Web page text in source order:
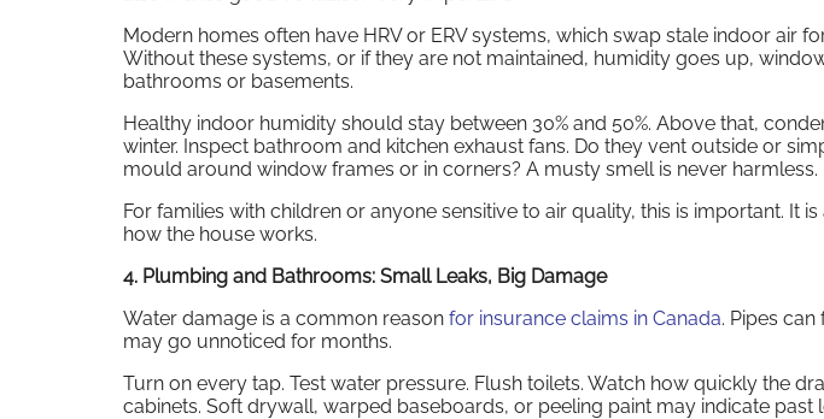
Modern homes often have HRV or ERV systems, which swap stale indoor air
Without these systems, or if they are not maintained, humidity goes up,
bathrooms or basements.
Healthy indoor humidity should stay between 30% and 50%. Above that,
winter. Inspect bathroom and kitchen exhaust fans. Do they vent outside or
mould around window frames or in corners? A musty smell is never harmless.
For families with children or anyone sensitive to air quality, this is important. It
how the house works.
4. Plumbing and Bathrooms: Small Leaks, Big Damage
Water damage is a common reason for insurance claims in Canada. Pipes
may go unnoticed for months.
Turn on every tap. Test water pressure. Flush toilets. Watch how quickly the
cabinets. Soft drywall, warped baseboards, or peeling paint may indicate past